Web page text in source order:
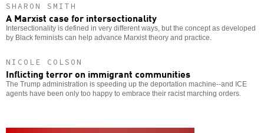
SHARON SMITH
A Marxist case for intersectionality
Intersectionality is defined in very different ways, but the concept as developed
by Black feminists can help advance Marxist theory and practice.
NICOLE COLSON
Inflicting terror on immigrant communities
The Trump administration is speeding up the deportation machine--and ICE
agents have been only too happy to embrace their racist marching orders.